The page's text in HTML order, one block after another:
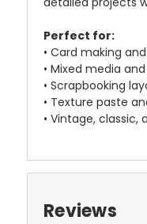
Perfect for:
• Card making
• Mixed media
• Scrapbooking
• Texture paste
• Vintage, classic,
Reviews